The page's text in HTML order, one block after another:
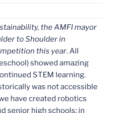
the AMFI mayor
to Shoulder in
this year. All
showed amazing
STEM learning.
was not accessible
have created robotics
senior high schools; in